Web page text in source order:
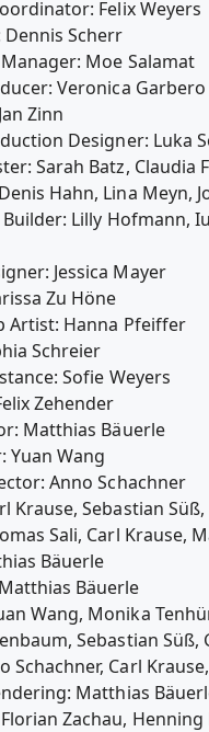
Felix Weyers
Scherr
Moe Salamat
Veronica Garbero
Zinn
Designer: Luka
Sarah Batz, Claudia
Hahn, Lina Meyn,
Lilly Hofmann,
Jessica Mayer
Zu Höne
Artist: Hanna Pfeiffer
Schreier
Sofie Weyers
Zehender
Matthias Bäuerle
Yuan Wang
Anno Schachner
Krause, Sebastian
Sali, Carl Krause,
Bäuerle
Bäuerle
Wang, Monika
Sebastian
Schachner, Carl
Matthias
Zachau,